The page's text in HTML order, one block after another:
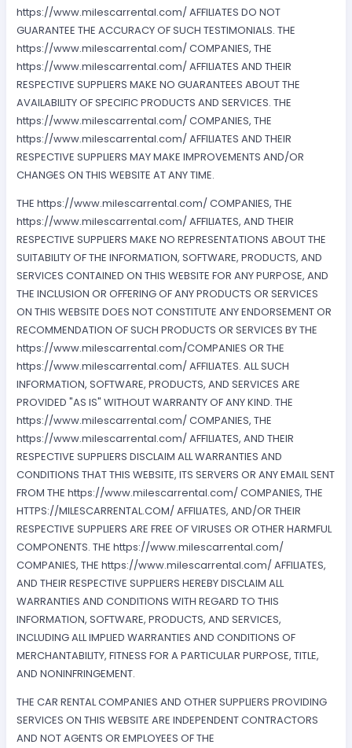
https://www.milescarrental.com/ AFFILIATES DO NOT
GUARANTEE THE ACCURACY OF SUCH TESTIMONIALS. THE
https://www.milescarrental.com/ COMPANIES, THE
https://www.milescarrental.com/ AFFILIATES AND THEIR
RESPECTIVE SUPPLIERS MAKE NO GUARANTEES ABOUT THE
AVAILABILITY OF SPECIFIC PRODUCTS AND SERVICES. THE
https://www.milescarrental.com/ COMPANIES, THE
https://www.milescarrental.com/ AFFILIATES AND THEIR
RESPECTIVE SUPPLIERS MAY MAKE IMPROVEMENTS AND/OR
CHANGES ON THIS WEBSITE AT ANY TIME.
THE https://www.milescarrental.com/ COMPANIES, THE
https://www.milescarrental.com/ AFFILIATES, AND THEIR
RESPECTIVE SUPPLIERS MAKE NO REPRESENTATIONS ABOUT THE
SUITABILITY OF THE INFORMATION, SOFTWARE, PRODUCTS, AND
SERVICES CONTAINED ON THIS WEBSITE FOR ANY PURPOSE, AND
THE INCLUSION OR OFFERING OF ANY PRODUCTS OR SERVICES
ON THIS WEBSITE DOES NOT CONSTITUTE ANY ENDORSEMENT OR
RECOMMENDATION OF SUCH PRODUCTS OR SERVICES BY THE
https://www.milescarrental.com/COMPANIES OR THE
https://www.milescarrental.com/ AFFILIATES. ALL SUCH
INFORMATION, SOFTWARE, PRODUCTS, AND SERVICES ARE
PROVIDED "AS IS" WITHOUT WARRANTY OF ANY KIND. THE
https://www.milescarrental.com/ COMPANIES, THE
https://www.milescarrental.com/ AFFILIATES, AND THEIR
RESPECTIVE SUPPLIERS DISCLAIM ALL WARRANTIES AND
CONDITIONS THAT THIS WEBSITE, ITS SERVERS OR ANY EMAIL SENT
FROM THE https://www.milescarrental.com/ COMPANIES, THE
HTTPS://MILESCARRENTAL.COM/ AFFILIATES, AND/OR THEIR
RESPECTIVE SUPPLIERS ARE FREE OF VIRUSES OR OTHER HARMFUL
COMPONENTS. THE https://www.milescarrental.com/
COMPANIES, THE https://www.milescarrental.com/ AFFILIATES,
AND THEIR RESPECTIVE SUPPLIERS HEREBY DISCLAIM ALL
WARRANTIES AND CONDITIONS WITH REGARD TO THIS
INFORMATION, SOFTWARE, PRODUCTS, AND SERVICES,
INCLUDING ALL IMPLIED WARRANTIES AND CONDITIONS OF
MERCHANTABILITY, FITNESS FOR A PARTICULAR PURPOSE, TITLE,
AND NONINFRINGEMENT.
THE CAR RENTAL COMPANIES AND OTHER SUPPLIERS PROVIDING
SERVICES ON THIS WEBSITE ARE INDEPENDENT CONTRACTORS
AND NOT AGENTS OR EMPLOYEES OF THE